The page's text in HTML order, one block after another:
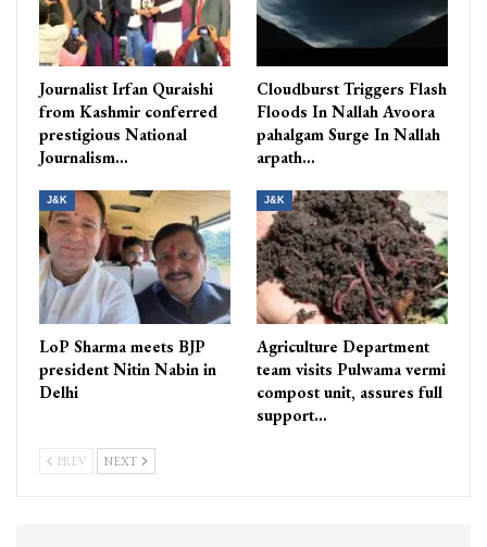
Journalist Irfan Quraishi
from Kashmir conferred
prestigious National
Journalism…
Cloudburst Triggers Flash
Floods In Nallah Avoora
pahalgam Surge In Nallah
arpath…
J&K
LoP Sharma meets BJP
president Nitin Nabin in
Delhi
J&K
Agriculture Department
team visits Pulwama vermi
compost unit, assures full
support…
PREV NEXT